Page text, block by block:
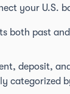
your U.S.
both past
deposit,
categorized